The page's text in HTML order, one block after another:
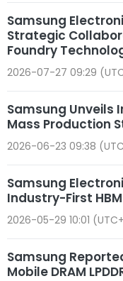
Samsung
Strategic
Foundry
2026-07-27 09:29
Samsung Unveils
Mass Production
2026-06-23 09:38
Samsung
Industry-First
2026-05-29 10:01
Samsung
Mobile DRAM